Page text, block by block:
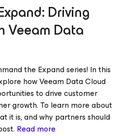
Driving
Veeam Data
the Expand series! In this
how Veeam Data Cloud
to drive customer
growth. To learn more about
it is, and why partners should
Read more